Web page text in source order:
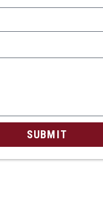
SUBMIT